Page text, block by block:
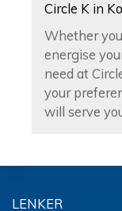
Circle K in
Whether
energise
need at
your
will serve
LENKER